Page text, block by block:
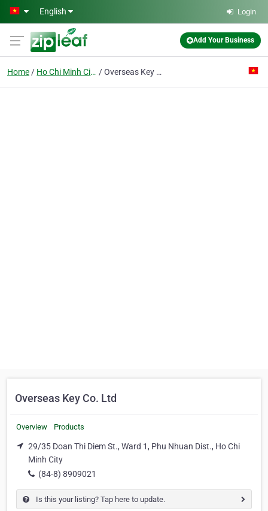
Skip to main content
English Login
Add Your Business
Home Ho Chi Minh City Overseas Key Co. Ltd
Overseas Key Co. Ltd
Overview Products
29/35 Doan Thi Diem St., Ward 1, Phu Nhuan Dist., Ho Chi
Minh City
(84-8) 8909021
Is this your listing? Tap here to update.